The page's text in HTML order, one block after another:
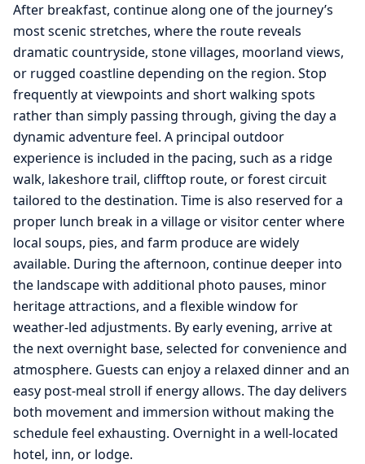
After breakfast, continue along one of the journey’s
most scenic stretches, where the route reveals
dramatic countryside, stone villages, moorland views,
or rugged coastline depending on the region. Stop
frequently at viewpoints and short walking spots
rather than simply passing through, giving the day a
dynamic adventure feel. A principal outdoor
experience is included in the pacing, such as a ridge
walk, lakeshore trail, clifftop route, or forest circuit
tailored to the destination. Time is also reserved for a
proper lunch break in a village or visitor center where
local soups, pies, and farm produce are widely
available. During the afternoon, continue deeper into
the landscape with additional photo pauses, minor
heritage attractions, and a flexible window for
weather-led adjustments. By early evening, arrive at
the next overnight base, selected for convenience and
atmosphere. Guests can enjoy a relaxed dinner and an
easy post-meal stroll if energy allows. The day delivers
both movement and immersion without making the
schedule feel exhausting. Overnight in a well-located
hotel, inn, or lodge.